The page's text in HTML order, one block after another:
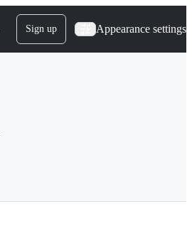
Sign up Appearance settings